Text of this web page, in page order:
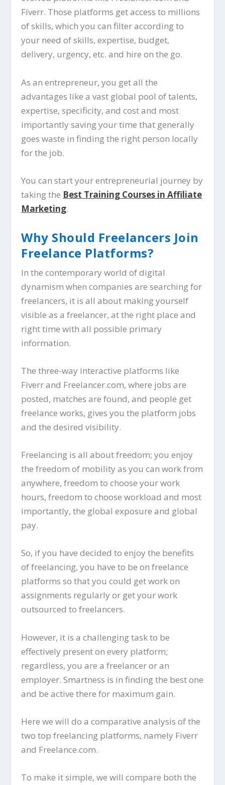
Fiverr. Those platforms get access to millions
of skills, which you can filter according to
your need of skills, expertise, budget,
delivery, urgency, etc. and hire on the go.
As an entrepreneur, you get all the
advantages like a vast global pool of talents,
expertise, specificity, and cost and most
importantly saving your time that generally
goes waste in finding the right person locally
for the job.
You can start your entrepreneurial journey by
taking the Best Training Courses in Affiliate
Marketing.
Why Should Freelancers Join
Freelance Platforms?
In the contemporary world of digital
dynamism when companies are searching for
freelancers, it is all about making yourself
visible as a freelancer, at the right place and
right time with all possible primary
information.
The three-way interactive platforms like
Fiverr and Freelancer.com, where jobs are
posted, matches are found, and people get
freelance works, gives you the platform jobs
and the desired visibility.
Freelancing is all about freedom; you enjoy
the freedom of mobility as you can work from
anywhere, freedom to choose your work
hours, freedom to choose workload and most
importantly, the global exposure and global
pay.
So, if you have decided to enjoy the benefits
of freelancing, you have to be on freelance
platforms so that you could get work on
assignments regularly or get your work
outsourced to freelancers.
However, it is a challenging task to be
effectively present on every platform;
regardless, you are a freelancer or an
employer. Smartness is in finding the best one
and be active there for maximum gain.
Here we will do a comparative analysis of the
two top freelancing platforms, namely Fiverr
and Freelance.com.
To make it simple, we will compare both the